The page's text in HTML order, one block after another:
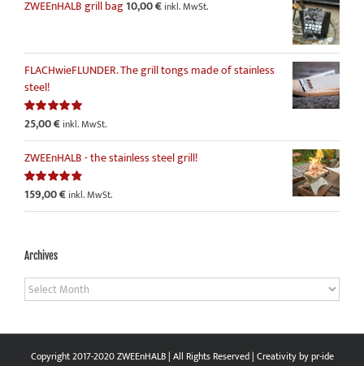
ZWEEnHALB grill bag10,00€ inkl. MwSt.
FLACHwieFLUNDER. The grill tongs made of stainless
steel!
Rated5.00
25,00€ inkl. MwSt.
ZWEEnHALB - the stainless steel grill!
Rated4.86
159,00€ inkl. MwSt.
Archives
Archives
Copyright 2017-2020 ZWEEnHALB | All Rights Reserved | Creativity bypr-ide